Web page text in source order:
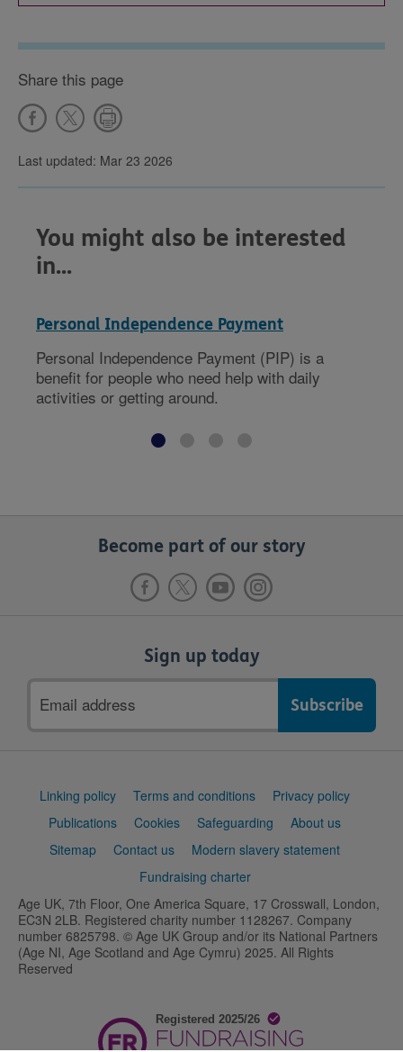
Share this page
Last updated: Mar 23 2026
You might also be interested
in...
Personal Independence Payment
Personal Independence Payment (PIP) is a
benefit for people who need help with daily
activities or getting around.
Become part of our story
Sign up today
address
Support
Linking policy Terms and conditions
Privacy policy
Publications
Cookies Safeguarding
About us
Sitemap
Contact us
Modern slavery statement
Fundraising charter
Age UK, 7th Floor, One America Square, 17 Crosswall, London,
EC3N 2LB. Registered charity number 1128267. Company
number 6825798. © Age UK Group and/or its National Partners
(Age NI, Age Scotland and Age Cymru) 2025. All Rights
Reserved